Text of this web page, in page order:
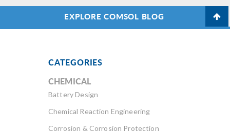
EXPLORE COMSOL BLOG
CATEGORIES
CHEMICAL
Battery Design
Chemical Reaction Engineering
Corrosion & Corrosion Protection